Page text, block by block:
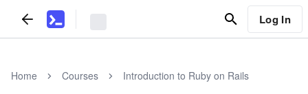
Log In
Home Courses Introduction to Ruby on Rails